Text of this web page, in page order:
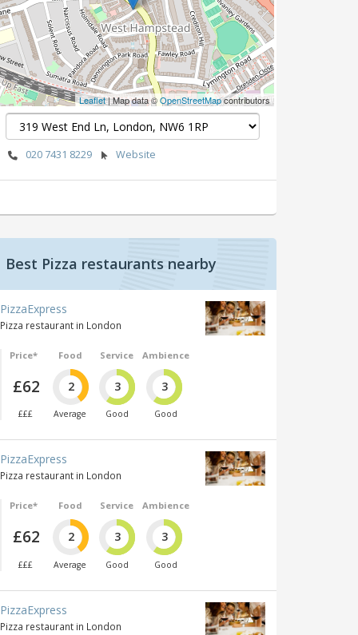
Leaflet| Map data ©OpenStreetMapcontributors
020 7431 8229 Website
Best Pizza restaurants nearby
PizzaExpress
Pizza restaurant in London
Price*
£62
£££
Food
2
Average
Service
3
Good
Ambience
3
Good
PizzaExpress
Pizza restaurant in London
Price*
£62
£££
Food
2
Average
Service
3
Good
Ambience
3
Good
PizzaExpress
Pizza restaurant in London